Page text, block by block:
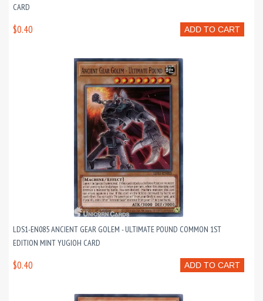
CARD
ADD TO CART
$0.40
LDS1-EN085 ANCIENT GEAR GOLEM - ULTIMATE POUND COMMON 1ST
EDITION MINT YUGIOH CARD
ADD TO CART
$0.40